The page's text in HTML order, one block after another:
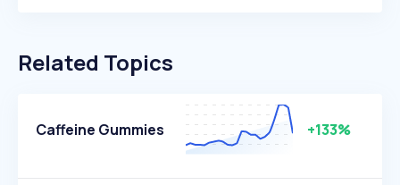
Related Topics
Caffeine Gummies +133%